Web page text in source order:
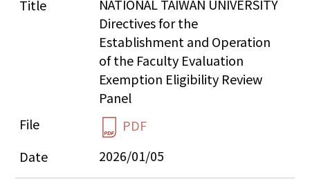
NATIONAL TAIWAN UNIVERSITY
Directives for the
Establishment and Operation
of the Faculty Evaluation
Exemption Eligibility Review
Panel
PDF
2026/01/05